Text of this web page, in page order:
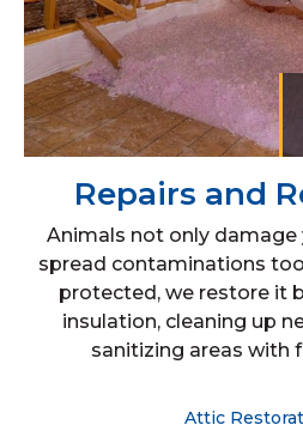
Repairs and
Animals not only damage
spread contaminations
protected, we restore it
insulation, cleaning up
sanitizing areas with
Attic